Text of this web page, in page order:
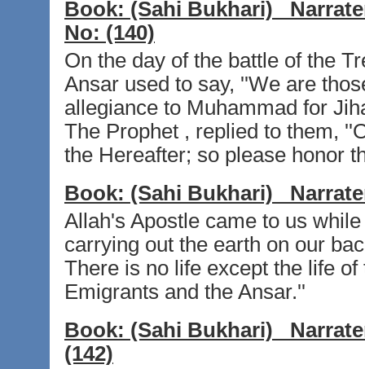
Book: (Sahi Bukhari)
No: (140)
On the day of the battle of the
Ansar used to say, ''We are
allegiance to Muhammad for
The Prophet , replied to them,
the Hereafter; so please honor
Book: (Sahi Bukhari)
Allah's Apostle came to us
carrying out the earth on our
There is no life except the life
Emigrants and the Ansar.''
Book: (Sahi Bukhari)
(142)